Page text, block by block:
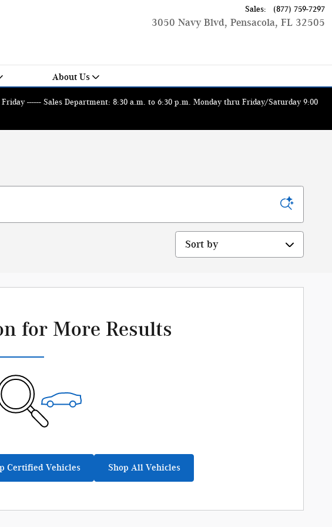
3050 Navy Blvd Pensacola, FL 32505
Sales: (877) 759-7297
About Us
------ Sales Department: 8:30 a.m. to 6:30 p.m. Monday thru Friday/Saturday 9:00
Sort by
for More Results
Certified Vehicles Shop All Vehicles